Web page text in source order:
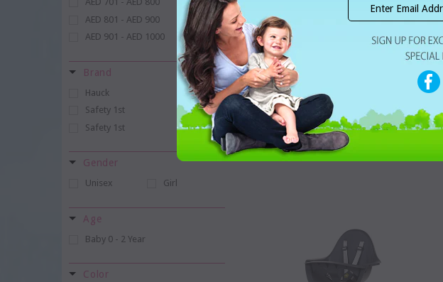
AED 801 - AED 900
AED 901 - AED 1000
Brand
Hauck
Safety 1st
Safety 1st
Gender
Unisex Girl
Age
Baby 0 - 2 Year
Color
ChildHome Accessory Chairs - Angel
Universal Seat Cushion Jersey Grey
Dhs. 285.00
WISHLIST